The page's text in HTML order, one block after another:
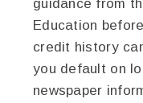
guidance from
Education
credit history
you default on
newspaper